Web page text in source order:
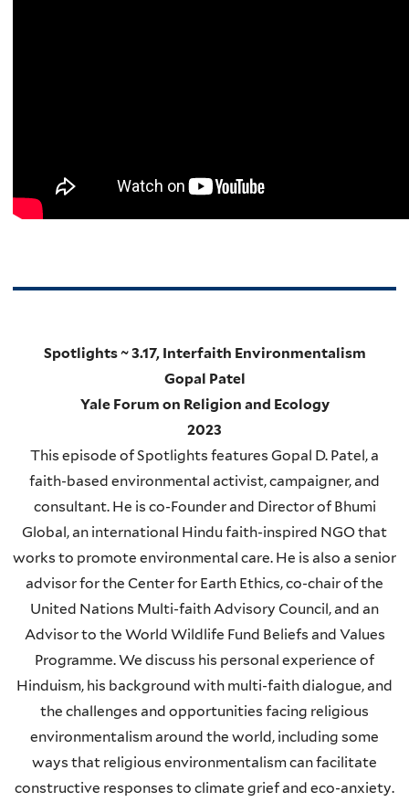
Spotlights ~ 3.17, Interfaith Environmentalism
Gopal Patel
Yale Forum on Religion and Ecology
2023
This episode of Spotlights features Gopal D. Patel, a
faith-based environmental activist, campaigner, and
consultant. He is co-Founder and Director of Bhumi
Global, an international Hindu faith-inspired NGO that
works to promote environmental care. He is also a senior
advisor for the Center for Earth Ethics, co-chair of the
United Nations Multi-faith Advisory Council, and an
Advisor to the World Wildlife Fund Beliefs and Values
Programme. We discuss his personal experience of
Hinduism, his background with multi-faith dialogue, and
the challenges and opportunities facing religious
environmentalism around the world, including some
ways that religious environmentalism can facilitate
constructive responses to climate grief and eco-anxiety.